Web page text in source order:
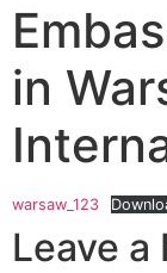
in
warsaw_123
Leave a